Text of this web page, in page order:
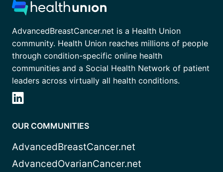
AdvancedBreastCancer.net is a Health Union
community. Health Union reaches millions of people
through condition-specific online health
communities and a Social Health Network of patient
leaders across virtually all health conditions.
OUR COMMUNITIES
AdvancedBreastCancer.net
AdvancedOvarianCancer.net